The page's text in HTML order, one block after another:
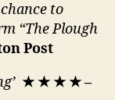
to
“The Plough
Post
★★★★–